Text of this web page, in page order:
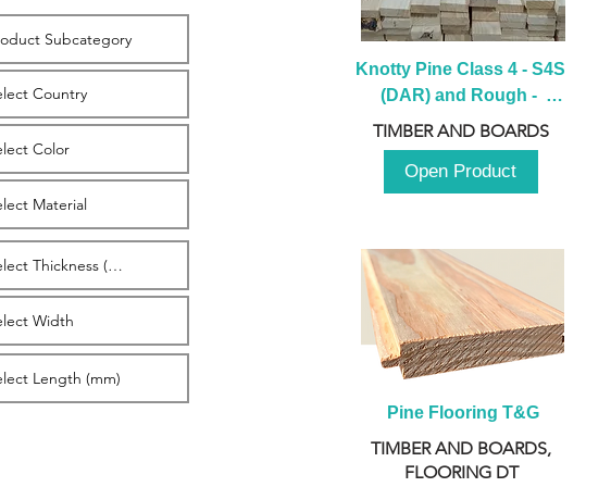
Knotty Pine Class 4 - S4S
(DAR) and Rough -
2980mm
TIMBER AND BOARDS
Open Product
Pine Flooring T&G
TIMBER AND BOARDS,
FLOORING DT